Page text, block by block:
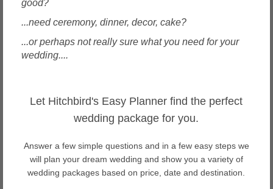
Other wedding vendors near Sydney
Decorations in Sydney (5)
Dresses & Gowns in Sydney (7)
Flowers in Sydney (5)
Health, Beauty & Spas in Sydney (9)
Invitations & Stationery in Sydney (4)
good?
...need ceremony, dinner, decor, cake?
...or perhaps not really sure what you need for your
wedding....
Let Hitchbird's Easy Planner find the perfect
wedding package for you.
Answer a few simple questions and in a few easy steps we
will plan your dream wedding and show you a variety of
wedding packages based on price, date and destination.